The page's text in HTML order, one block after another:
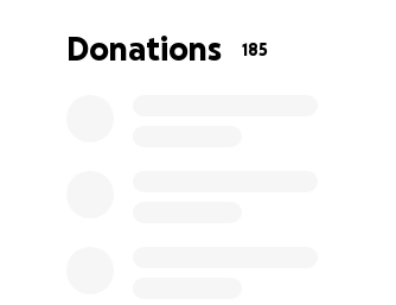
appointment and went in to see my
Donations 185